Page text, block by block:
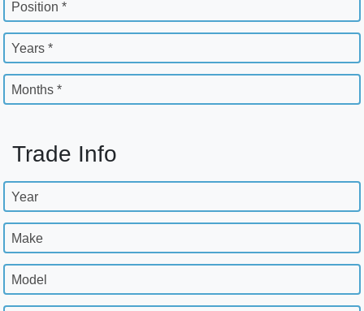
Position *
Years *
Months *
Trade Info
Year
Make
Model